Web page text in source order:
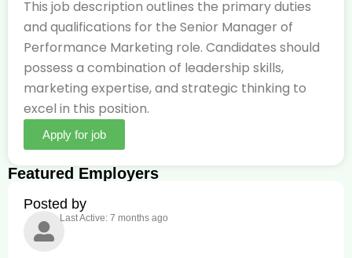
This job description outlines the primary duties
and qualifications for the Senior Manager of
Performance Marketing role. Candidates should
possess a combination of leadership skills,
marketing expertise, and strategic thinking to
excel in this position.
Apply for job
Featured Employers
Posted by
Last Active: 7 months ago